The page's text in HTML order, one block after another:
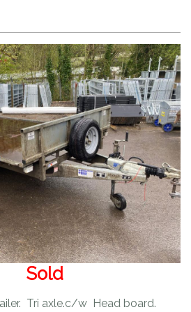
Sold
Tri axle.c/w Head board.